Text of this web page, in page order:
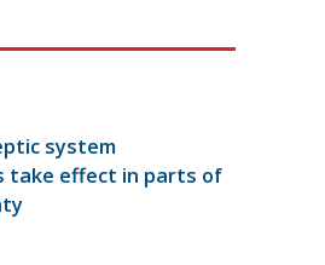
system
take effect in parts of